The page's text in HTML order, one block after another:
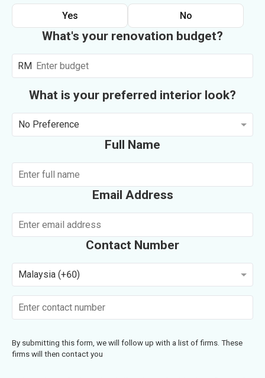
Yes No
What's your renovation budget?
RM
What is your preferred interior look?
No Preference
Full Name
Email Address
Contact Number
Malaysia (+60)
By submitting this form, we will follow up with a list of firms. These
firms will then contact you